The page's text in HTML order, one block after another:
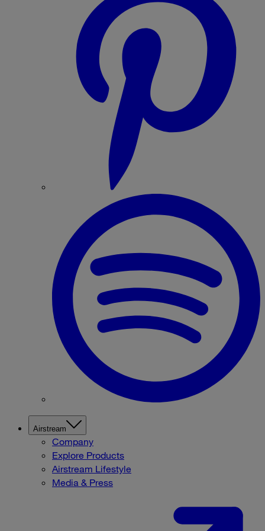
Airstream
Company
Explore Products
Airstream Lifestyle
Media & Press